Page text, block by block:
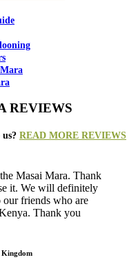
REVIEWS
READ MORE REVIEWS
Masai Mara. Thank
it. We will definitely
our friends who are
Thank you
Kingdom